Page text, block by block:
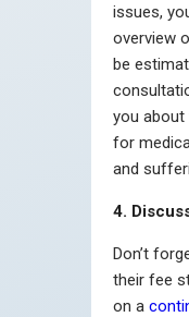
issues,
overview
be
you
for
and
4.
Don’t
their fee
on a